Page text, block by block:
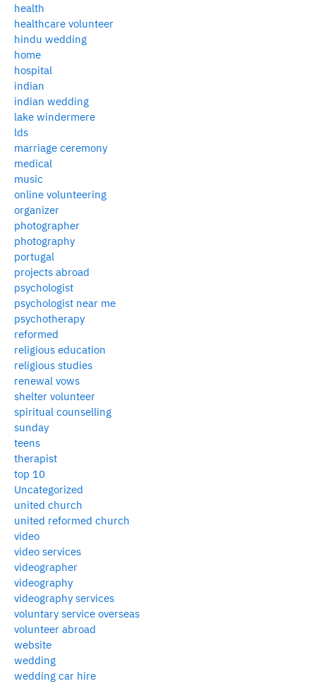
health
healthcare volunteer
hindu wedding
home
hospital
indian
indian wedding
lake windermere
lds
marriage ceremony
medical
music
online volunteering
organizer
photographer
photography
portugal
projects abroad
psychologist
psychologist near me
psychotherapy
reformed
religious education
religious studies
renewal vows
shelter volunteer
spiritual counselling
sunday
teens
therapist
top 10
Uncategorized
united church
united reformed church
video
video services
videographer
videography
videography services
voluntary service overseas
volunteer abroad
website
wedding
wedding car hire